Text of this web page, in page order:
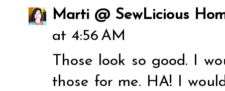
Marti @ SewLicious
at 4:56 AM
Those look so good. I
those for me. HA! I